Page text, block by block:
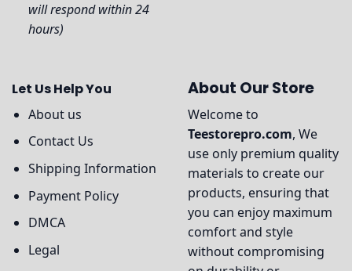
will respond within 24
hours)
Let Us Help You
About us
Contact Us
Shipping Information
Payment Policy
DMCA
Legal
About Our Store
Welcome to
Teestorepro.com, We
use only premium quality
materials to create our
products, ensuring that
you can enjoy maximum
comfort and style
without compromising